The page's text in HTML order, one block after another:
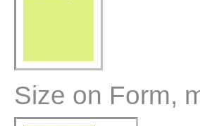
Size on Form,